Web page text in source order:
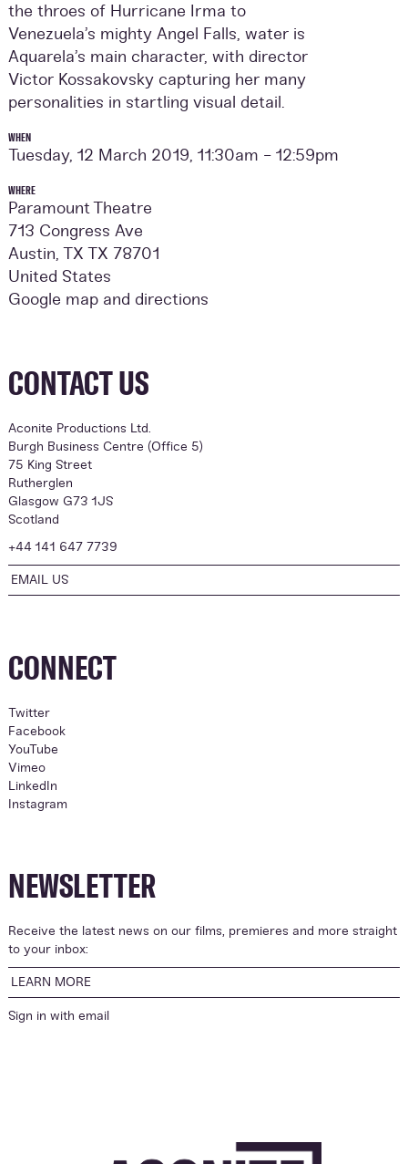
the throes of Hurricane Irma to
Venezuela’s mighty Angel Falls, water is
Aquarela’s main character, with director
Victor Kossakovsky capturing her many
personalities in startling visual detail.
WHEN
Tuesday, 12 March 2019, 11:30am - 12:59pm
WHERE
Paramount Theatre
713 Congress Ave
Austin, TX TX 78701
United States
Google map and directions
CONTACT US
Aconite Productions Ltd.
Burgh Business Centre (Office 5)
75 King Street
Rutherglen
Glasgow G73 1JS
Scotland
+44 141 647 7739
EMAIL US
CONNECT
Twitter
Facebook
YouTube
Vimeo
LinkedIn
Instagram
NEWSLETTER
Receive the latest news on our films, premieres and more straight
to your inbox:
LEARN MORE
Sign in with email